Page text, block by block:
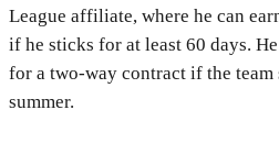
League affiliate, where he can
if he sticks for at least 60 days.
for a two-way contract if the
summer.